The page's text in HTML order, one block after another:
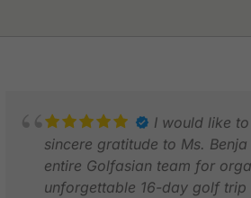
I would like
sincere gratitude to Ms.
entire Golfasian team for
unforgettable 16-day golf trip